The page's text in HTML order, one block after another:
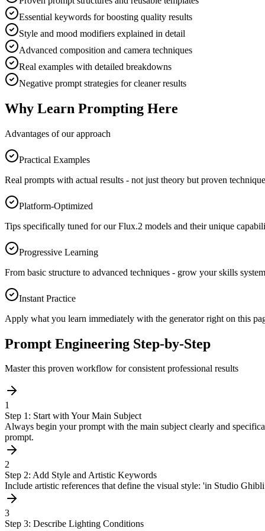
Essential keywords for boosting quality results
Style and mood modifiers explained in detail
Advanced composition and camera techniques
Real examples with detailed breakdowns
Negative prompt strategies for cleaner results
Why Learn Prompting Here
Advantages of our approach
Practical Examples
Real prompts with actual results - not just theory but proven
Platform-Optimized
Tips specifically tuned for our Flux.2 models and their unique
Progressive Learning
From basic structure to advanced techniques - grow your skills
Instant Practice
Apply what you learn immediately with the generator right on this
Prompt Engineering Step-by-Step
Master this proven workflow for consistent professional results
1
Step 1: Start with Your Main Subject
Always begin your prompt with the main subject clearly and
prompt.
2
Step 2: Add Style and Artistic Keywords
Include artistic references that define the visual style: 'in Studio
3
Step 3: Describe Lighting Conditions